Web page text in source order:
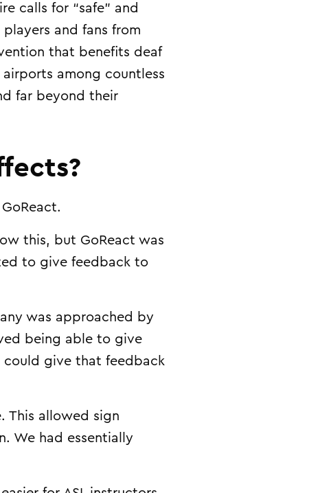
calls for “safe” and
and fans from
that benefits deaf
among countless
far beyond their
this, but GoReact was
to give feedback to
was approached by
being able to give
give that feedback
This allowed sign
We had essentially